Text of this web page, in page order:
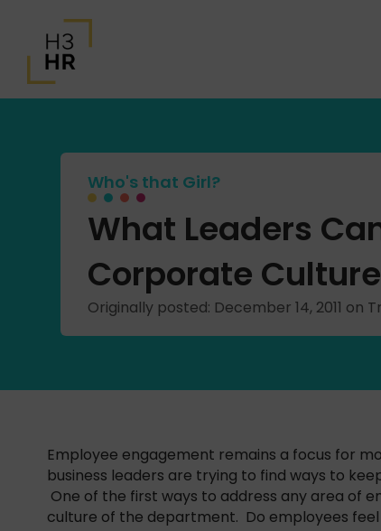
Who's that Girl?
What Leaders
Corporate Culture
Originally posted: December 14, 2011 on
Employee engagement remains a focus for
business leaders are trying to find ways to
One of the first ways to address any area of
culture of the department. Do employees